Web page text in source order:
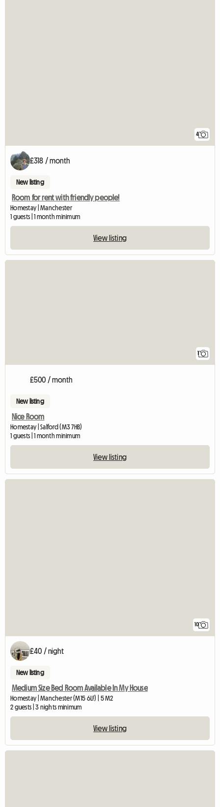
4
£318 / month
New listing
Room for rent with friendly people!
Homestay | Manchester
1 guests | 1 month minimum
View listing
1
£500 / month
New listing
Nice Room
Homestay | Salford (M3 7HB)
1 guests | 1 month minimum
View listing
10
£40 / night
New listing
Medium Size Bed Room Available In My House
Homestay | Manchester (M15 6LF) | 5 M2
2 guests | 3 nights minimum
View listing